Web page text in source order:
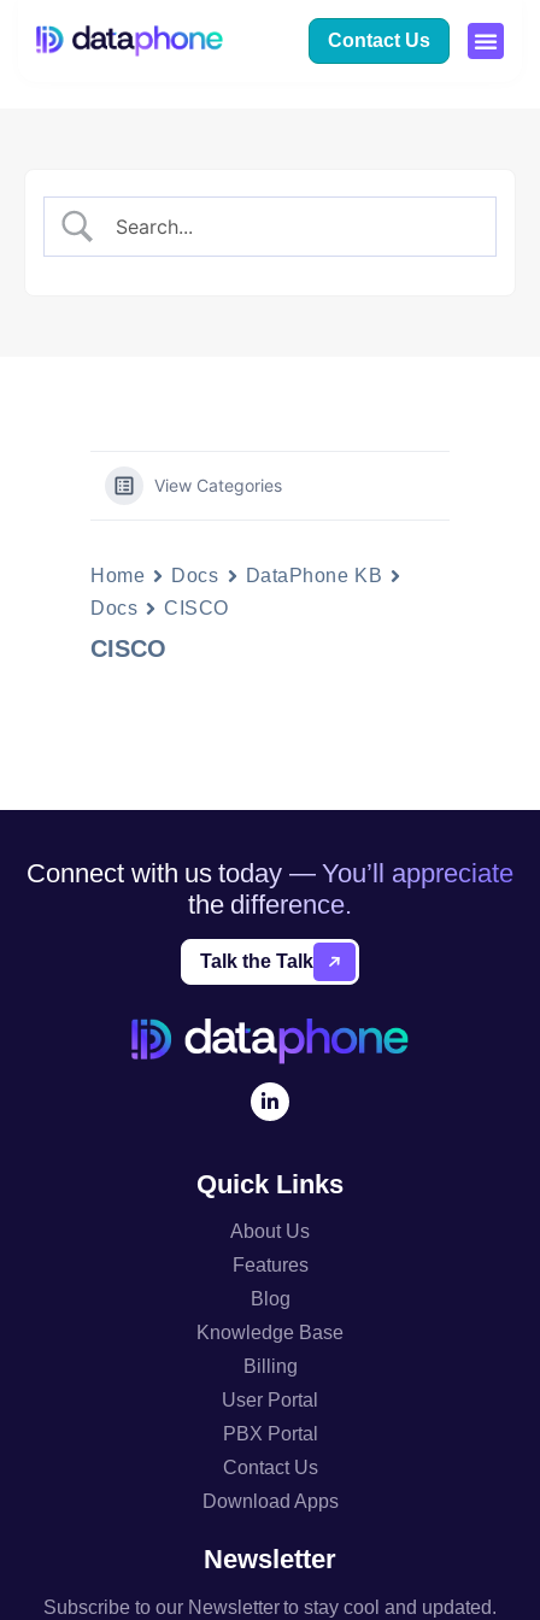
Contact Us
View Categories
Home Docs
DataPhone KB
Docs
CISCO
CISCO
Connect with us today — You’ll appreciate
the difference.
Talk the Talk
Quick Links
About Us
Features
Blog
Knowledge Base
Billing
User Portal
PBX Portal
Contact Us
Download Apps
Newsletter
Subscribe to our Newsletter to stay cool and updated.